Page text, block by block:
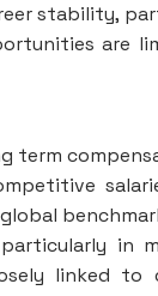
stability,
are
term
in
linked to